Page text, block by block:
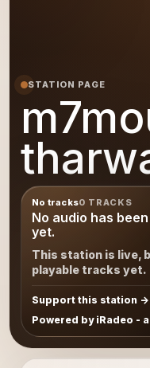
STATION PAGE
No tracks0 TRACKS
No audio has
yet.
This station is live,
playable tracks yet.
Support this station
Powered by iRadeo -